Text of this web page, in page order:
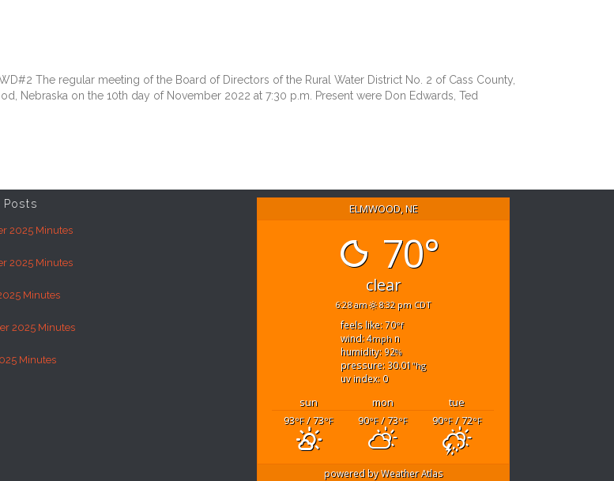
The regular meeting of the Board of Directors of the Rural Water District No. 2 of Cass County,
Nebraska on the 10th day of November 2022 at 7:30 p.m. Present were Don Edwards, Ted
Posts
2025 Minutes
2025 Minutes
Minutes
2025 Minutes
Minutes
ELMWOOD, NE
70°
clear
6:28 am 8:32 pm CDT
feels like: 70°f
wind: 4mph n
humidity: 92%
pressure: 30.01 "hg
uv index: 0
sun mon
tue
93°F/ 73°F 90°F/ 73°F 90°F/ 72°F
powered byWeather Atlas